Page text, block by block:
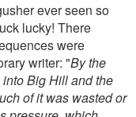
ever seen so
lucky! There
were
writer: "By the
Big Hill and the
of it was wasted or